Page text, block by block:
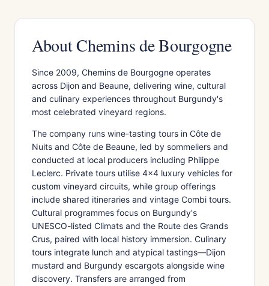
About Chemins de Bourgogne
Since 2009, Chemins de Bourgogne operates
across Dijon and Beaune, delivering wine, cultural
and culinary experiences throughout Burgundy's
most celebrated vineyard regions.
The company runs wine-tasting tours in Côte de
Nuits and Côte de Beaune, led by sommeliers and
conducted at local producers including Philippe
Leclerc. Private tours utilise 4x4 luxury vehicles for
custom vineyard circuits, while group offerings
include shared itineraries and vintage Combi tours.
Cultural programmes focus on Burgundy's
UNESCO-listed Climats and the Route des Grands
Crus, paired with local history immersion. Culinary
tours integrate lunch and atypical tastings—Dijon
mustard and Burgundy escargots alongside wine
discovery. Transfers are arranged from